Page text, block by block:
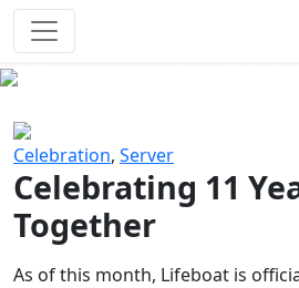
Celebration, Server
Celebrating 11
Together
As of this month, Lifeboat is